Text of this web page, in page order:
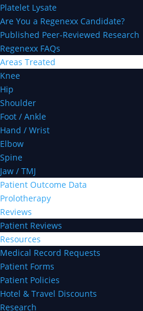
Platelet Lysate
Are You a Regenexx Candidate?
Published Peer-Reviewed Research
Regenexx FAQs
Areas Treated
Knee
Hip
Shoulder
Foot / Ankle
Hand / Wrist
Elbow
Spine
Jaw / TMJ
Patient Outcome Data
Prolotherapy
Reviews
Patient Reviews
Resources
Medical Record Requests
Patient Forms
Patient Policies
Hotel & Travel Discounts
Research